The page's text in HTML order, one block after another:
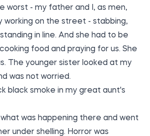
worst - my father and I, as men,
working on the street - stabbing,
in line. And she had to be
food and praying for us. She
The younger sister looked at my
was not worried.
black smoke in my great aunt's
was happening there and went
under shelling. Horror was